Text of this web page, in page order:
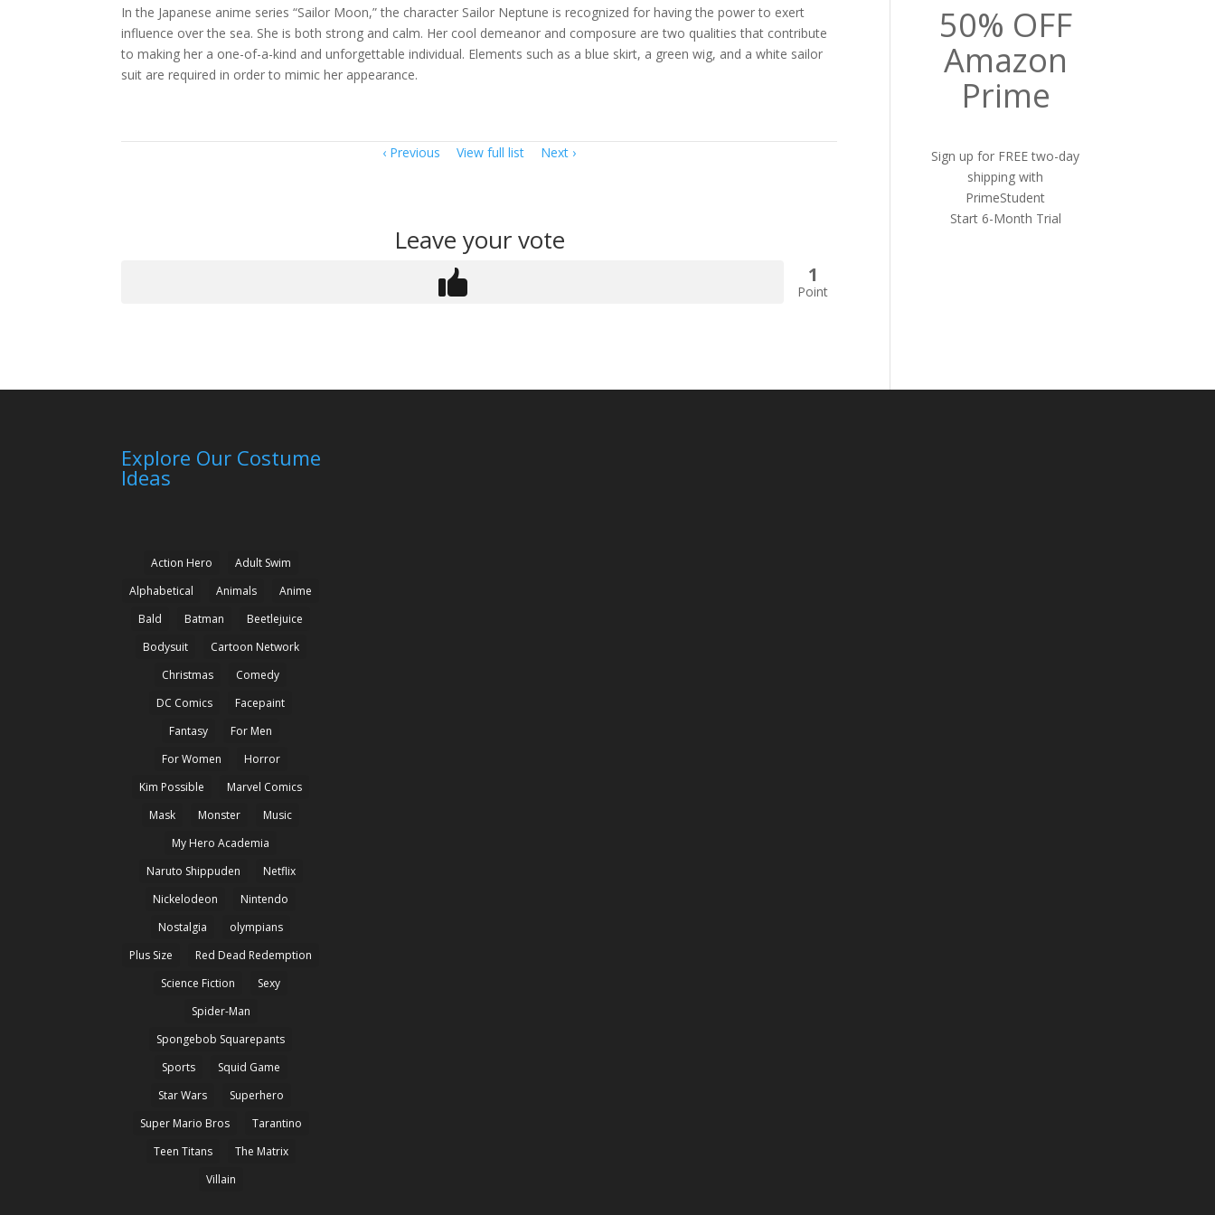
In the Japanese anime series “Sailor Moon,” the character Sailor Neptune is recognized for having the power to exert
influence over the sea. She is both strong and calm. Her cool demeanor and composure are two qualities that contribute
to making her a one-of-a-kind and unforgettable individual. Elements such as a blue skirt, a green wig, and a white sailor
suit are required in order to mimic her appearance.
Item Previous View full list Next
Leave your vote
1
Point
50% OFF
Amazon
Prime
Sign up for FREE two-day
shipping with
PrimeStudent
Start 6-Month Trial
Explore Our Costume
Ideas
Action Hero
Adult Swim
Alphabetical
Animals
Anime
Bald
Batman
Beetlejuice
Bodysuit
Cartoon Network
Christmas
Comedy
DC Comics
Facepaint
Fantasy
For Men
For Women
Horror
Kim Possible
Marvel Comics
Mask
Monster
Music
My Hero Academia
Naruto Shippuden
Netflix
Nickelodeon
Nintendo
Nostalgia
olympians
Plus Size
Red Dead Redemption
Science Fiction
Sexy
Spider-Man
Spongebob Squarepants
Sports
Squid Game
Star Wars
Superhero
Super Mario Bros
Tarantino
Teen Titans
The Matrix
Villain